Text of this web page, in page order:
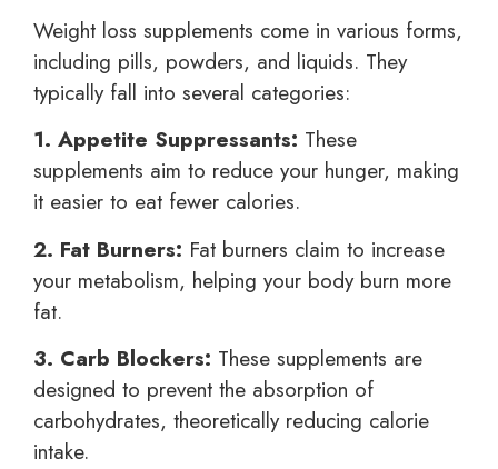
Weight loss supplements come in various forms,
including pills, powders, and liquids. They
typically fall into several categories:
1. Appetite Suppressants: These
supplements aim to reduce your hunger, making
it easier to eat fewer calories.
2. Fat Burners: Fat burners claim to increase
your metabolism, helping your body burn more
fat.
3. Carb Blockers: These supplements are
designed to prevent the absorption of
carbohydrates, theoretically reducing calorie
intake.